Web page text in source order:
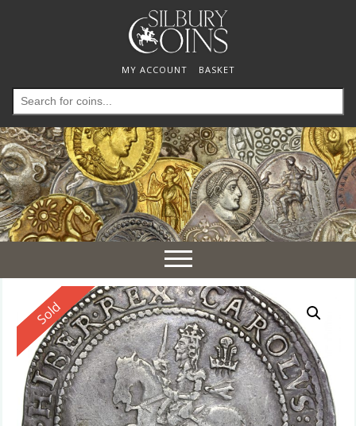
MY ACCOUNT BASKET
Search
for:
Toggle
navigation
Reserved
Sold